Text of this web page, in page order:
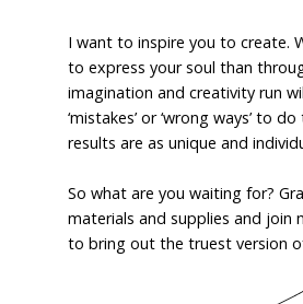
I want to inspire you to create.
to express your soul than
imagination and creativity run
‘mistakes’ or ‘wrong ways’ to
results are as unique and
So what are you waiting for?
materials and supplies and join
to bring out the truest version